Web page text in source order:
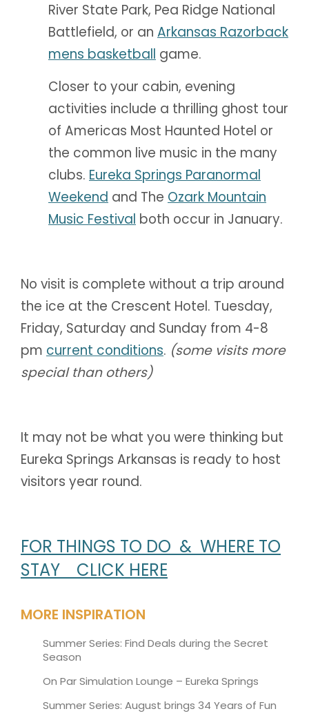
River State Park, Pea Ridge National
Battlefield, or an Arkansas Razorback
mens basketball game.
Closer to your cabin, evening
activities include a thrilling ghost tour
of Americas Most Haunted Hotel or
the common live music in the many
clubs. Eureka Springs Paranormal
Weekend and The Ozark Mountain
Music Festival both occur in January.
No visit is complete without a trip around
the ice at the Crescent Hotel. Tuesday,
Friday, Saturday and Sunday from 4-8
pm current conditions. (some visits more
special than others)
It may not be what you were thinking but
Eureka Springs Arkansas is ready to host
visitors year round.
FOR THINGS TO DO & WHERE TO
STAY CLICK HERE
MORE INSPIRATION
Summer Series: Find Deals during the Secret
Season
On Par Simulation Lounge – Eureka Springs
Summer Series: August brings 34 Years of Fun